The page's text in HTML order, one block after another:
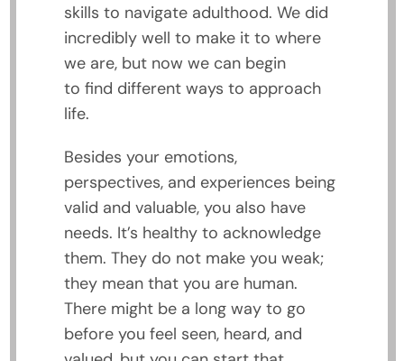
skills to navigate adulthood. We did
incredibly well to make it to where
we are, but now we can begin
to find different ways to approach
life.
Besides your emotions,
perspectives, and experiences being
valid and valuable, you also have
needs. It’s healthy to acknowledge
them. They do not make you weak;
they mean that you are human.
There might be a long way to go
before you feel seen, heard, and